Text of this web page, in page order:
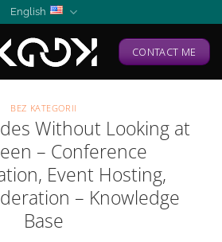
English
CONTACT ME
BEZ KATEGORII
Without Looking at
– Conference
Event Hosting,
– Knowledge
Base